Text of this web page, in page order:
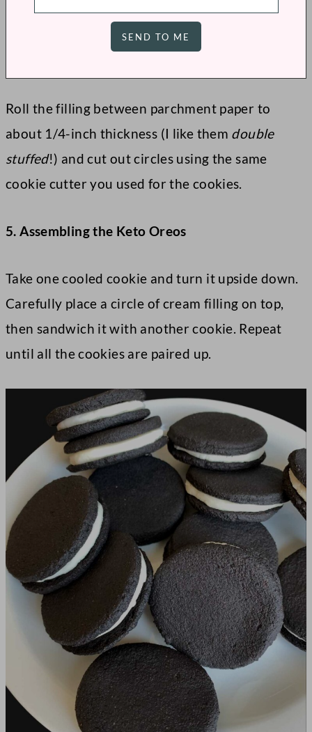
Roll the filling between parchment paper to
about 1/4-inch thickness (I like them double
stuffed!) and cut out circles using the same
cookie cutter you used for the cookies.
5. Assembling the Keto Oreos
Take one cooled cookie and turn it upside down.
Carefully place a circle of cream filling on top,
then sandwich it with another cookie. Repeat
until all the cookies are paired up.